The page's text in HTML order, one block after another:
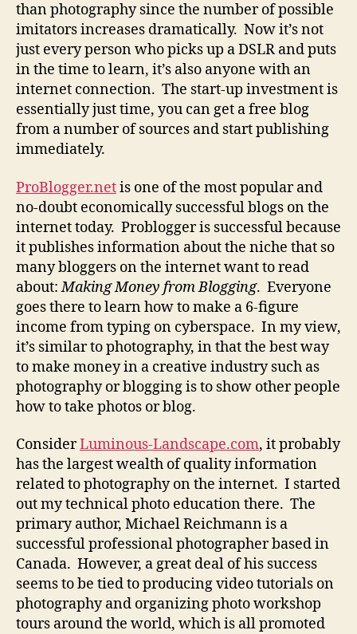
than photography since the number of possible
imitators increases dramatically. Now it’s not
just every person who picks up a DSLR and puts
in the time to learn, it’s also anyone with an
internet connection. The start-up investment is
essentially just time, you can get a free blog
from a number of sources and start publishing
immediately.
ProBlogger.netis one of the most popular and
no-doubt economically successful blogs on the
internet today. Problogger is successful because
it publishes information about the niche that so
many bloggers on the internet want to read
about:Making Money from Blogging. Everyone
goes there to learn how to make a 6-figure
income from typing on cyberspace. In my view,
it’s similar to photography, in that the best way
to make money in a creative industry such as
photography or blogging is to show other people
how to take photos or blog.
ConsiderLuminous-Landscape.com, it probably
has the largest wealth of quality information
related to photography on the internet. I started
out my technical photo education there. The
primary author, Michael Reichmann is a
successful professional photographer based in
Canada. However, a great deal of his success
seems to be tied to producing video tutorials on
photography and organizing photo workshop
tours around the world, which is all promoted